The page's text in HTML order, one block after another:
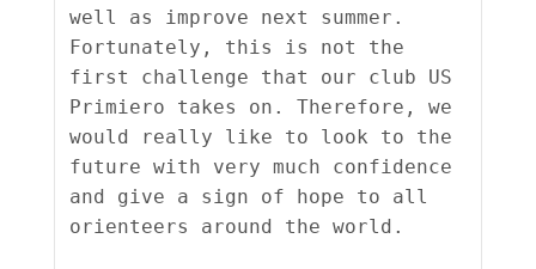
well as improve next summer.
Fortunately, this is not the
first challenge that our club US
Primiero takes on. Therefore, we
would really like to look to the
future with very much confidence
and give a sign of hope to all
orienteers around the world.